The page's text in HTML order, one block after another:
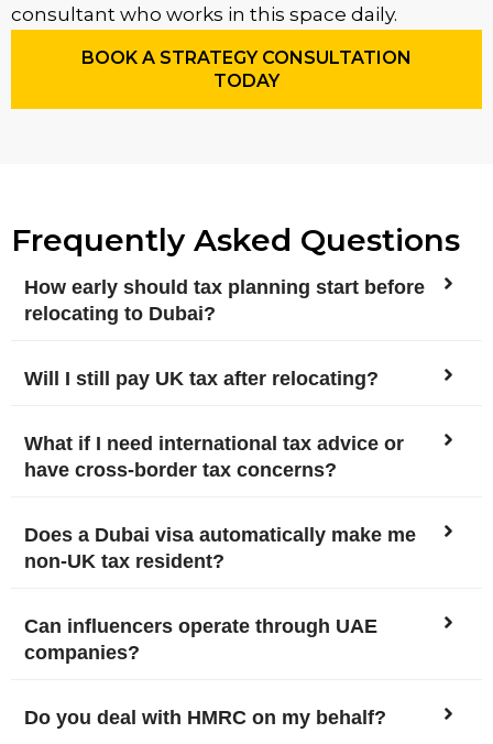
consultant who works in this space daily.
BOOK A STRATEGY CONSULTATION
TODAY
Frequently Asked Questions
How early should tax planning start before
relocating to Dubai?
Will I still pay UK tax after relocating?
What if I need international tax advice or
have cross-border tax concerns?
Does a Dubai visa automatically make me
non-UK tax resident?
Can influencers operate through UAE
companies?
Do you deal with HMRC on my behalf?